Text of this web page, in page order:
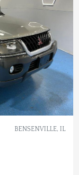
BENSENVILLE, IL